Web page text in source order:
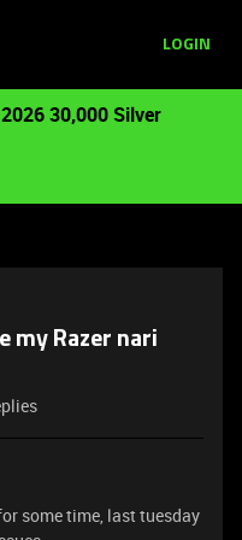
LOGIN
30,000 Silver
my Razer nari
some time, last tuesday